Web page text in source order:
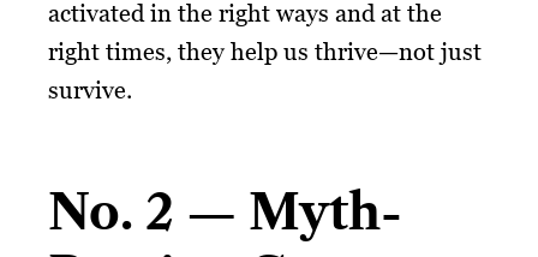
activated in the right ways and at the
right times, they help us thrive—not just
survive.
No. 2 — Myth-